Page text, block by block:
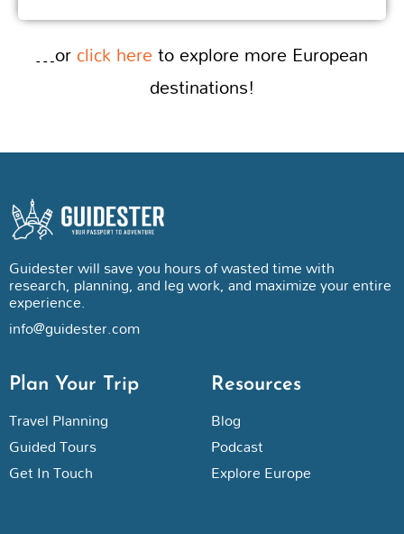
…orclick hereto explore more European
destinations!
Guidester will save you hours of wasted time with
research, planning, and leg work, and maximize your entire
experience.
info@guidester.com
Plan Your Trip
Travel Planning
Guided Tours
Get In Touch
Resources
Blog
Podcast
Explore Europe